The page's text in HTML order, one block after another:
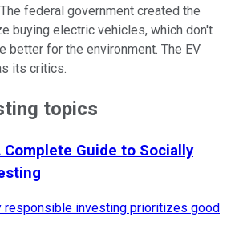
federal government created the
buying electric vehicles, which don't
better for the environment. The EV
its critics.
topics
Complete Guide to Socially
investing prioritizes good